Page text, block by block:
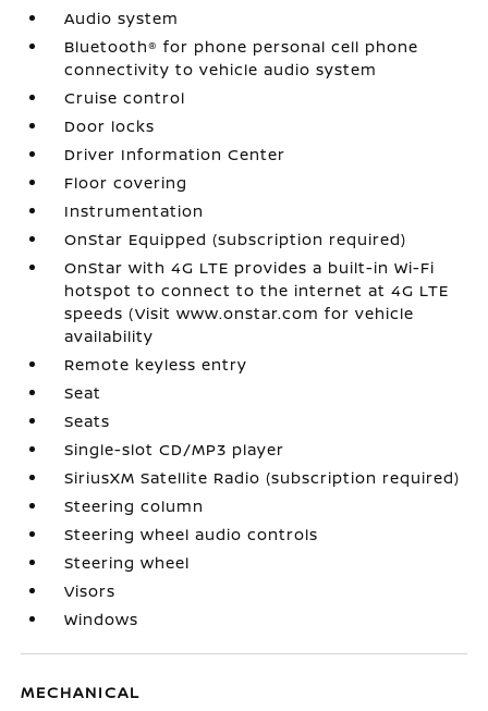
Audio system
Bluetooth® for phone personal cell phone
connectivity to vehicle audio system
Cruise control
Door locks
Driver Information Center
Floor covering
Instrumentation
OnStar Equipped (subscription required)
OnStar with 4G LTE provides a built-in Wi-Fi
hotspot to connect to the internet at 4G LTE
speeds (Visit www.onstar.com for vehicle
availability
Remote keyless entry
Seat
Seats
Single-slot CD/MP3 player
SiriusXM Satellite Radio (subscription required)
Steering column
Steering wheel audio controls
Steering wheel
Visors
Windows
MECHANICAL